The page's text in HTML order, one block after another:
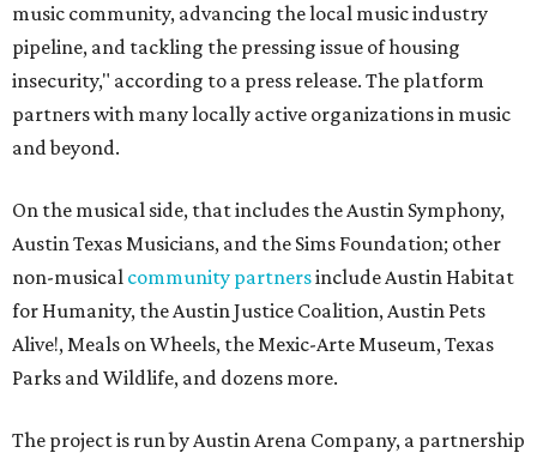
music community, advancing the local music industry
pipeline, and tackling the pressing issue of housing
insecurity," according to a press release. The platform
partners with many locally active organizations in music
and beyond.
On the musical side, that includes the Austin Symphony,
Austin Texas Musicians, and the Sims Foundation; other
non-musical community partnersinclude Austin Habitat
for Humanity, the Austin Justice Coalition, Austin Pets
Alive!, Meals on Wheels, the Mexic-Arte Museum, Texas
Parks and Wildlife, and dozens more.
The project is run by Austin Arena Company, a partnership